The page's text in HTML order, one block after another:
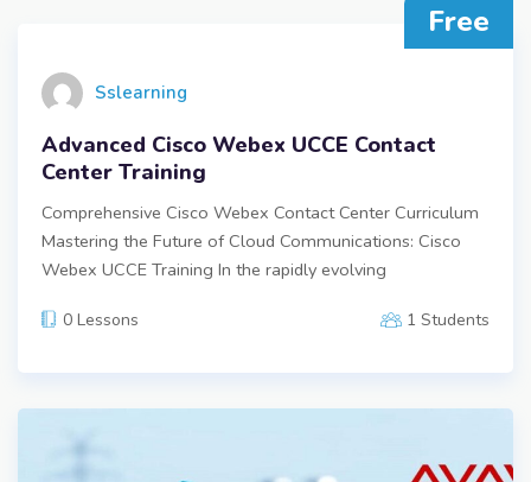
Free
Sslearning
Advanced Cisco Webex UCCE Contact
Center Training
Comprehensive Cisco Webex Contact Center Curriculum
Mastering the Future of Cloud Communications: Cisco
Webex UCCE Training In the rapidly evolving
0 Lessons 1 Students